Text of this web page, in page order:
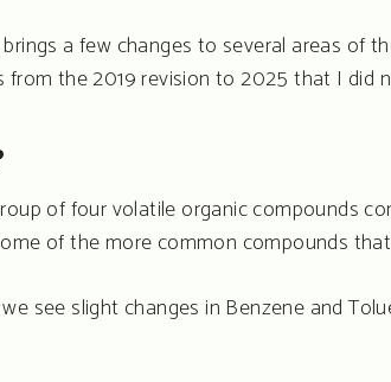
a few changes to several areas of
from the 2019 revision to 2025 that I did
of four volatile organic compounds
of the more common compounds
see slight changes in Benzene and